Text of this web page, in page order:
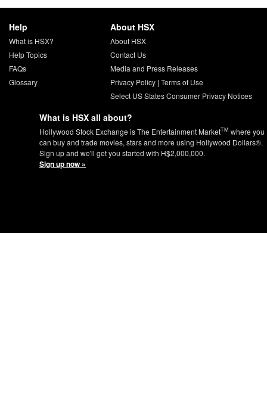
Help
What is HSX?
Help Topics
FAQs
Glossary
About HSX
About HSX
Contact Us
Media and Press Releases
Privacy Policy| Terms of Use
Select US States Consumer Privacy Notices
What is HSX all about?
Hollywood Stock Exchange is The Entertainment MarketTM where you
can buy and trade movies, stars and more using Hollywood Dollars®.
Sign up and we'll get you started with H$2,000,000.
Sign up now »